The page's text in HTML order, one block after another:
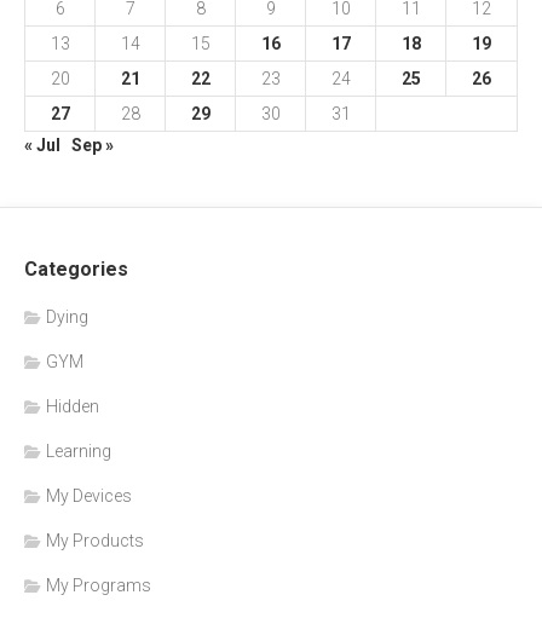
6
7 8 9 10 11
12
13
14 15 16 17 18
19
20
21 22 23 24 25
26
27
28 29 30
31
« Jul
Sep »
Categories
Dying
GYM
Hidden
Learning
My Devices
My Products
My Programs